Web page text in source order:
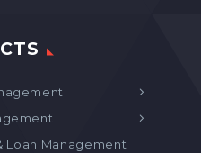
Loan Management